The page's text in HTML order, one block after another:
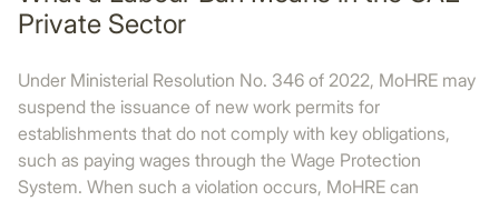
Private Sector
Under Ministerial Resolution No. 346 of 2022, MoHRE may
suspend the issuance of new work permits for
establishments that do not comply with key obligations,
such as paying wages through the Wage Protection
System. When such a violation occurs, MoHRE can